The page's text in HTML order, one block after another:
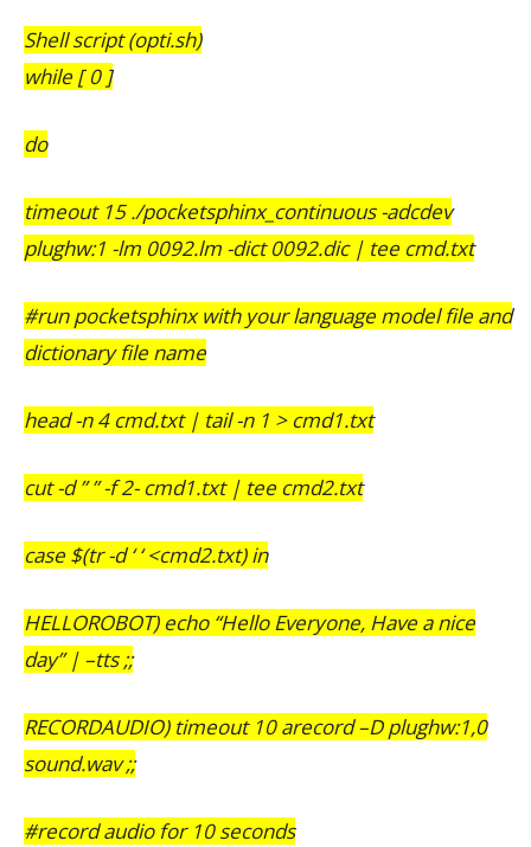
Shell script (opti.sh)
while [ 0 ]
do
timeout 15 ./pocketsphinx_continuous -adcdev
plughw:1 -lm 0092.lm -dict 0092.dic | tee cmd.txt
#run pocketsphinx with your language model file and
dictionary file name
head -n 4 cmd.txt | tail -n 1 > cmd1.txt
cut -d ” ” -f 2- cmd1.txt | tee cmd2.txt
case $(tr -d ‘ ‘ <cmd2.txt) in
HELLOROBOT) echo “Hello Everyone, Have a nice
day” | –tts ;;
RECORDAUDIO) timeout 10 arecord –D plughw:1,0
sound.wav ;;
#record audio for 10 seconds